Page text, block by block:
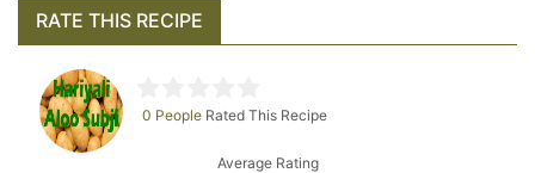
RATE THIS RECIPE
0 People Rated This Recipe
Average Rating